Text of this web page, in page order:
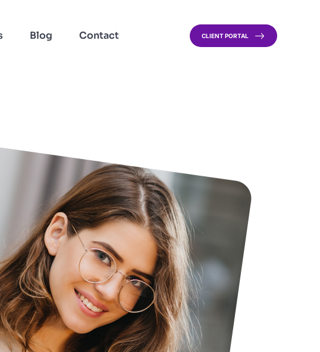
Blog Contact CLIENT PORTAL